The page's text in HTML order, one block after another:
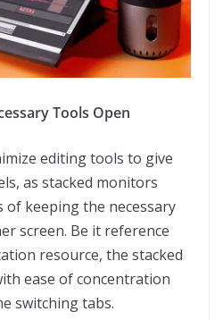
Tools Open
editing tools to give
as stacked monitors
of keeping the necessary
screen. Be it reference
resource, the stacked
ease of concentration
switching tabs.